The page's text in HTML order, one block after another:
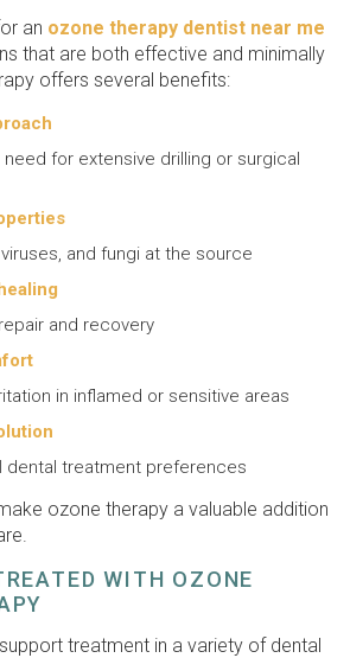
an ozone therapy dentist near me
that are both effective and minimally
offers several benefits:
for extensive drilling or surgical
and fungi at the source
and recovery
in inflamed or sensitive areas
dental treatment preferences
ozone therapy a valuable addition
WITH OZONE
treatment in a variety of dental